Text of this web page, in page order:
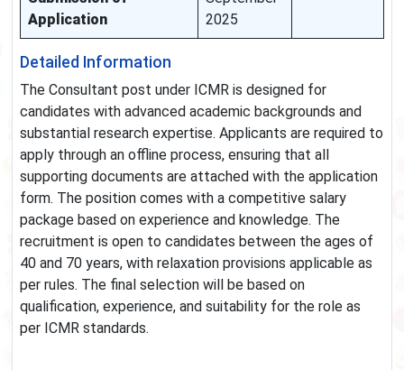
Application
2025
Detailed Information
The Consultant post under ICMR is designed for
candidates with advanced academic backgrounds and
substantial research expertise. Applicants are required to
apply through an offline process, ensuring that all
supporting documents are attached with the application
form. The position comes with a competitive salary
package based on experience and knowledge. The
recruitment is open to candidates between the ages of
40 and 70 years, with relaxation provisions applicable as
per rules. The final selection will be based on
qualification, experience, and suitability for the role as
per ICMR standards.